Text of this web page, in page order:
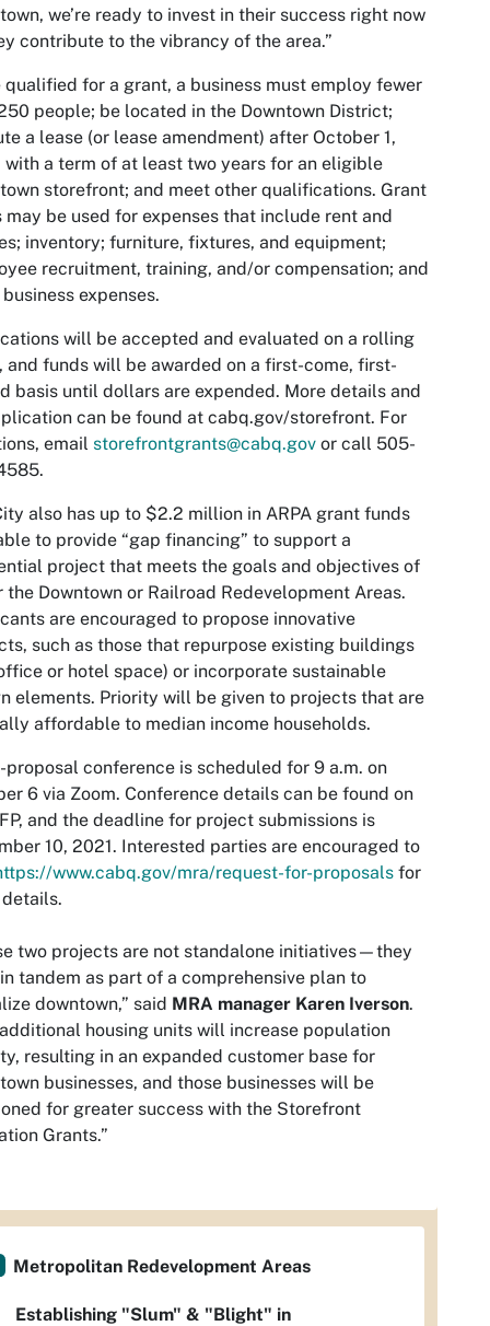
we’re ready to invest in their success right now
contribute to the vibrancy of the area.”
qualified for a grant, a business must employ fewer
people; be located in the Downtown District;
a lease (or lease amendment) after October 1,
with a term of at least two years for an eligible
storefront; and meet other qualifications. Grant
may be used for expenses that include rent and
inventory; furniture, fixtures, and equipment;
recruitment, training, and/or compensation; and
expenses.
will be accepted and evaluated on a rolling
and funds will be awarded on a first-come, first-
basis until dollars are expended. More details and
can be found at cabq.gov/storefront. For
email storefrontgrants@cabq.gov or call 505-
also has up to $2.2 million in ARPA grant funds
to provide “gap financing” to support a
project that meets the goals and objectives of
the Downtown or Railroad Redevelopment Areas.
are encouraged to propose innovative
such as those that repurpose existing buildings
or hotel space) or incorporate sustainable
elements. Priority will be given to projects that are
affordable to median income households.
proposal conference is scheduled for 9 a.m. on
6 via Zoom. Conference details can be found on
and the deadline for project submissions is
10, 2021. Interested parties are encouraged to
www.cabq.gov/mra/request-for-proposals for
two projects are not standalone initiatives—they
tandem as part of a comprehensive plan to
downtown,” said MRA manager Karen Iverson.
housing units will increase population
resulting in an expanded customer base for
businesses, and those businesses will be
for greater success with the Storefront
Grants.”
Metropolitan Redevelopment Areas
Establishing "Slum" & "Blight" in